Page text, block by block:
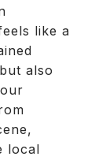
like a
also
local